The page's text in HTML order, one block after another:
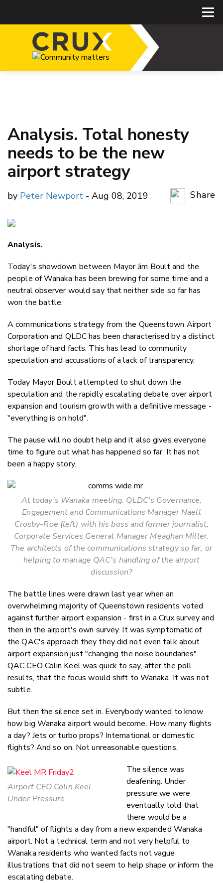
Analysis. Total honesty
needs to be the new
airport strategy
by Peter Newport - Aug 08, 2019
Share
LinkedIn
Analysis.
Today's showdown between Mayor Jim Boult and the
people of Wanaka has been brewing for some time and a
neutral observer would say that neither side so far has
won the battle.
A communications strategy from the Queenstown Airport
Corporation and QLDC has been characterised by a distinct
shortage of hard facts. This has lead to community
speculation and accusations of a lack of transparency.
Today Mayor Boult attempted to shut down the
speculation and the rapidly escalating debate over airport
expansion and tourism growth with a definitive message -
"everything is on hold".
The pause will no doubt help and it also gives everyone
time to figure out what has happened so far. It has not
been a happy story.
At today's Wanaka meeting. QLDC's Governance,
Engagement and Communications Manager Naell
Crosby-Roe (left) with his boss and former journalist,
Corporate Services General Manager Meaghan Miller.
The architects of the communications strategy so far, or
helping to manage QAC's handling of the airport
discussion?
The battle lines were drawn last year when an
overwhelming majority of Queenstown residents voted
against further airport expansion - first in a Crux survey and
then in the airport's own survey. It was symptomatic of
the QAC's approach they they did not even talk about
airport expansion just "changing the noise boundaries".
QAC CEO Colin Keel was quick to say, after the poll
results, that the focus would shift to Wanaka. It was not
subtle.
But then the silence set in. Everybody wanted to know
how big Wanaka airport would become. How many flights
a day? Jets or turbo props? International or domestic
flights? And so on. Not unreasonable questions.
Airport CEO Colin Keel.
Under Pressure.
The silence was
deafening. Under
pressure we were
eventually told that
there would be a
"handful" of flights a day from a new expanded Wanaka
airport. Not a technical term and not very helpful to
Wanaka residents who wanted facts not vague
illustrations that did not seem to help shape or inform the
escalating debate.